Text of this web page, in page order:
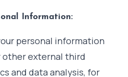
Information:
personal information
other external third
and data analysis, for